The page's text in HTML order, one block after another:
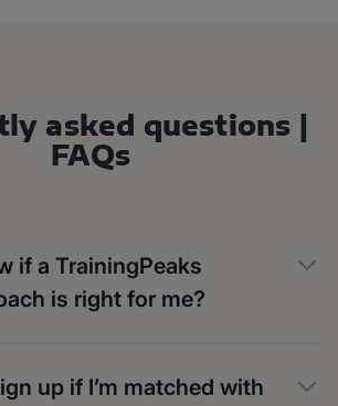
asked questions |
FAQs
if a TrainingPeaks
is right for me?
up if I’m matched with